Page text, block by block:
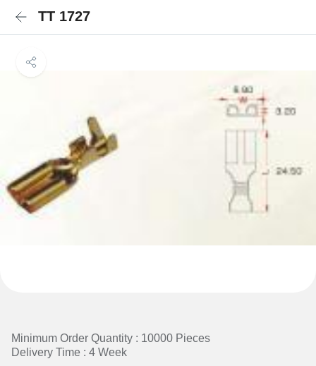
TT 1727
Minimum Order Quantity : 10000 Pieces
Delivery Time : 4 Week